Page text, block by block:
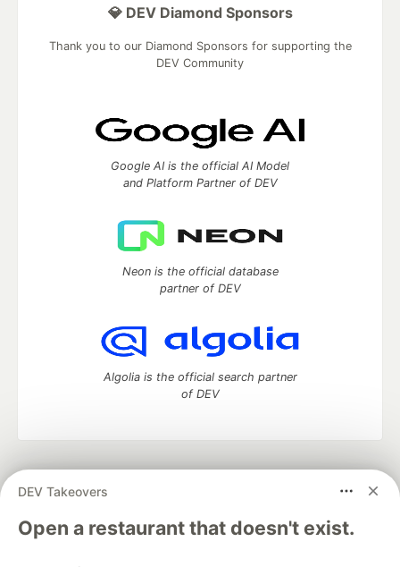
DEV Takeovers
Open a restaurant that doesn't exist.
💎 DEV Diamond Sponsors
Thank you to our Diamond Sponsors for supporting the
DEV Community
Google AI is the official AI Model
and Platform Partner of DEV
Neon is the official database
partner of DEV
Algolia is the official search partner
of DEV
development and manage your software career
DEV Education Tracks
DEV Help
Advertise on DEV